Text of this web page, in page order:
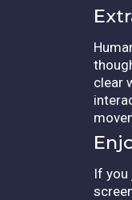
clear
If you